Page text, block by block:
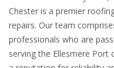
Chester is a premier
repairs. Our team
professionals who are
serving the Ellesmere Port